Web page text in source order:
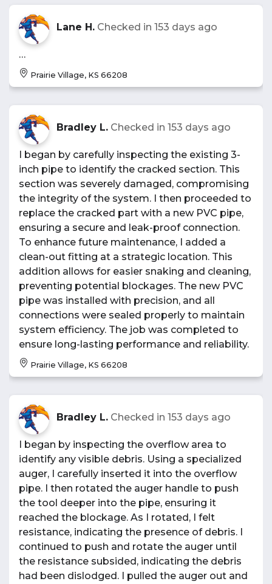
Lane H. Checked in 153 days ago
…
Prairie Village, KS 66208
Bradley L. Checked in 153 days ago
I began by carefully inspecting the existing 3-
inch pipe to identify the cracked section. This
section was severely damaged, compromising
the integrity of the system. I then proceeded to
replace the cracked part with a new PVC pipe,
ensuring a secure and leak-proof connection.
To enhance future maintenance, I added a
clean-out fitting at a strategic location. This
addition allows for easier snaking and cleaning,
preventing potential blockages. The new PVC
pipe was installed with precision, and all
connections were sealed properly to maintain
system efficiency. The job was completed to
ensure long-lasting performance and reliability.
Prairie Village, KS 66208
Bradley L. Checked in 153 days ago
I began by inspecting the overflow area to
identify any visible debris. Using a specialized
auger, I carefully inserted it into the overflow
pipe. I then rotated the auger handle to push
the tool deeper into the pipe, ensuring it
reached the blockage. As I rotated, I felt
resistance, indicating the presence of debris. I
continued to push and rotate the auger until
the resistance subsided, indicating the debris
had been dislodged. I pulled the auger out and